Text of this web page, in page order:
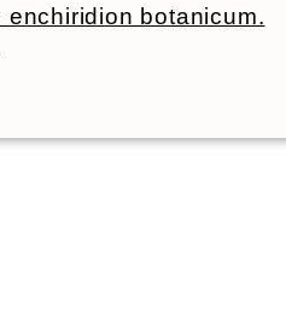
botanicum.